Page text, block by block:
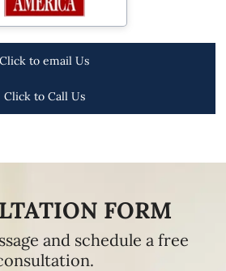
Click to email Us
Click to Call Us
FORM
and schedule a free